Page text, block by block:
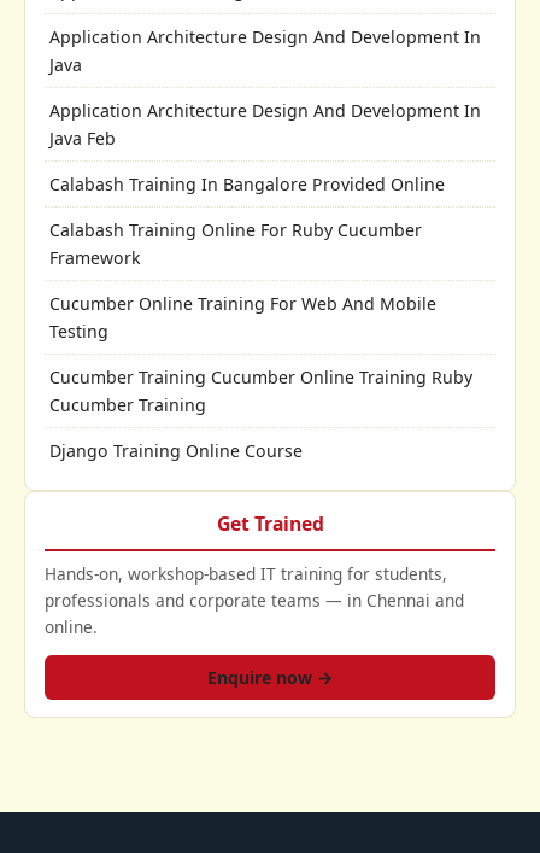
Application Architecture Design And Development In
Java
Application Architecture Design And Development In
Java Feb
Calabash Training In Bangalore Provided Online
Calabash Training Online For Ruby Cucumber
Framework
Cucumber Online Training For Web And Mobile
Testing
Cucumber Training Cucumber Online Training Ruby
Cucumber Training
Django Training Online Course
Get Trained
Hands-on, workshop-based IT training for students,
professionals and corporate teams — in Chennai and
online.
Enquire now →